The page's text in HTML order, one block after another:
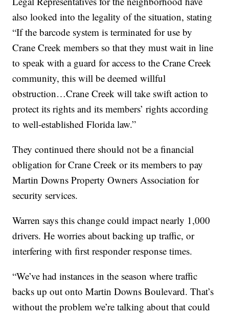
also looked into the legality of the situation, stating
“If the barcode system is terminated for use by
Crane Creek members so that they must wait in line
to speak with a guard for access to the Crane Creek
community, this will be deemed willful
obstruction…Crane Creek will take swift action to
protect its rights and its members’ rights according
to well-established Florida law.”
They continued there should not be a financial
obligation for Crane Creek or its members to pay
Martin Downs Property Owners Association for
security services.
Warren says this change could impact nearly 1,000
drivers. He worries about backing up traffic, or
interfering with first responder response times.
“We’ve had instances in the season where traffic
backs up out onto Martin Downs Boulevard. That’s
without the problem we’re talking about that could